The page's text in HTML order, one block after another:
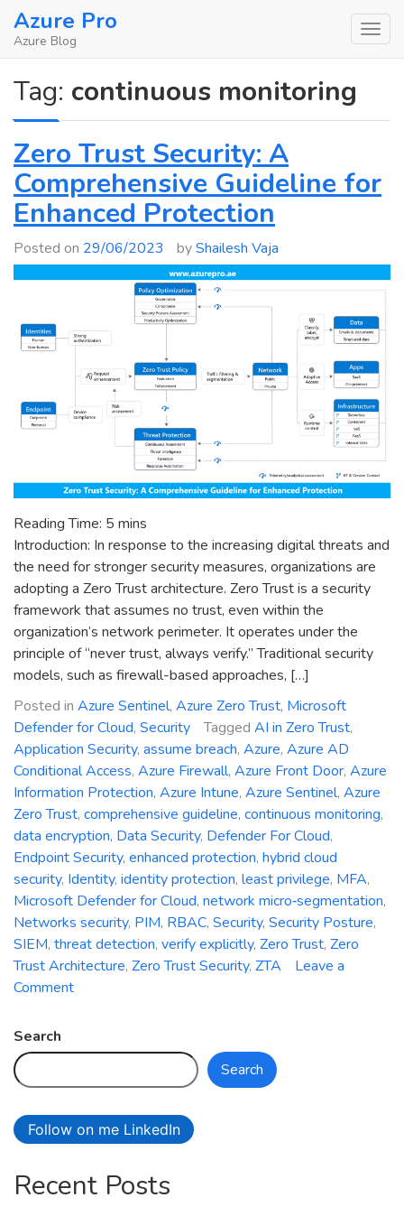
SkipAzure Pro
Azure Blog
Tag: continuous monitoring
Zero Trust Security: A
Comprehensive Guideline for
Enhanced Protection
Posted on 29/06/2023 byShailesh Vaja
Reading Time: 5 mins
Introduction: In response to the increasing digital threats and
the need for stronger security measures, organizations are
adopting a Zero Trust architecture. Zero Trust is a security
framework that assumes no trust, even within the
organization’s network perimeter. It operates under the
principle of “never trust, always verify.” Traditional security
models, such as firewall-based approaches, […]
Posted in Azure Sentinel, Azure Zero Trust, Microsoft
Defender for Cloud, Security Tagged AI in Zero Trust,
Application Security, assume breach, Azure, Azure AD
Conditional Access, Azure Firewall, Azure Front Door, Azure
Information Protection, Azure Intune, Azure Sentinel, Azure
Zero Trust, comprehensive guideline, continuous monitoring,
data encryption, Data Security, Defender For Cloud,
Endpoint Security, enhanced protection, hybrid cloud
security, Identity, identity protection, least privilege, MFA,
Microsoft Defender for Cloud, network micro‑segmentation,
Networks security, PIM, RBAC, Security, Security Posture,
SIEM, threat detection, verify explicitly, Zero Trust, Zero
Trust Architecture, Zero Trust Security, ZTA
Leave a
Commenton
Security:
Guideline
for
Protection
Search
Search
Follow on me LinkedIn
Recent Posts